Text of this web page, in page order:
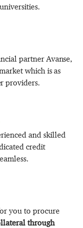
partner Avanse,
which is as
providers.
and skilled
credit
you to procure
through